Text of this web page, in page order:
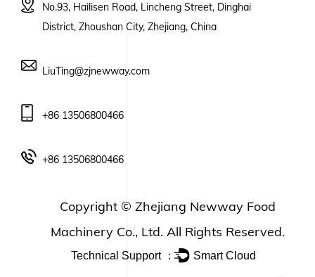
No.93, Hailisen Road, Lincheng Street, Dinghai
District, Zhoushan City, Zhejiang, China
LiuTing@zjnewway.com
+86 13506800466
+86 13506800466
Copyright © Zhejiang Newway Food
Machinery Co., Ltd. All Rights Reserved.
Technical Support ： Smart Cloud